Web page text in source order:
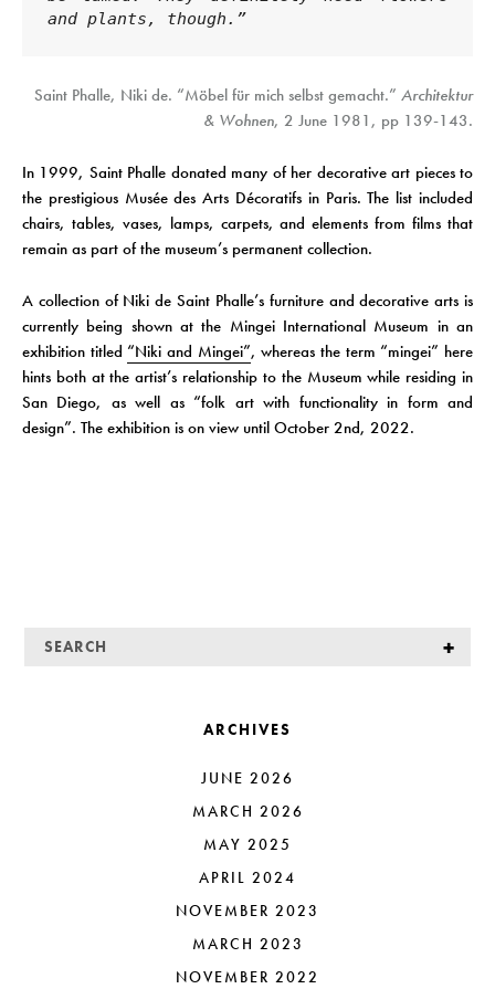
and plants, though.”
Saint Phalle, Niki de. “Möbel für mich selbst gemacht.” Architektur
& Wohnen, 2 June 1981, pp 139-143.
In 1999, Saint Phalle donated many of her decorative art pieces to
the prestigious Musée des Arts Décoratifs in Paris. The list included
chairs, tables, vases, lamps, carpets, and elements from films that
remain as part of the museum’s permanent collection.
A collection of Niki de Saint Phalle’s furniture and decorative arts is
currently being shown at the Mingei International Museum in an
exhibition titled “Niki and Mingei”, whereas the term “mingei” here
hints both at the artist’s relationship to the Museum while residing in
San Diego, as well as “folk art with functionality in form and
design”. The exhibition is on view until October 2nd, 2022.
ARCHIVES
JUNE 2026
MARCH 2026
MAY 2025
APRIL 2024
NOVEMBER 2023
MARCH 2023
NOVEMBER 2022